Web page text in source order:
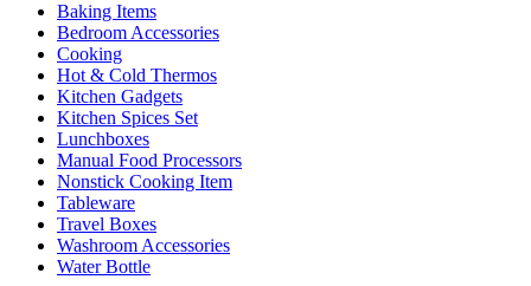
Baking Items
Bedroom Accessories
Cooking
Hot & Cold Thermos
Kitchen Gadgets
Kitchen Spices Set
Lunchboxes
Manual Food Processors
Nonstick Cooking Item
Tableware
Travel Boxes
Washroom Accessories
Water Bottle